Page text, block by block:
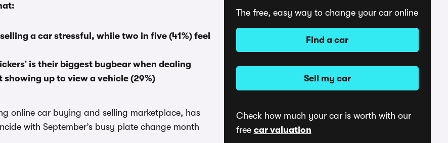
a car stressful, while two in five (41%) feel
is their biggest bugbear when dealing
up to view a vehicle (29%)
online car buying and selling marketplace, has
with September’s busy plate change month
The free, easy way to change your car online
Find a car
Sell my car
Check how much your car is worth with our
free car valuation